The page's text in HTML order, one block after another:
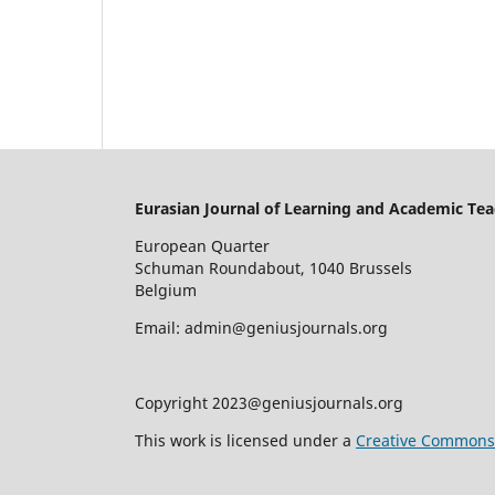
Eurasian Journal of Learning and Academic
European Quarter
Schuman Roundabout, 1040 Brussels
Belgium
Email: admin@geniusjournals.org
Copyright 2023@geniusjournals.org
This work is licensed under a Creative